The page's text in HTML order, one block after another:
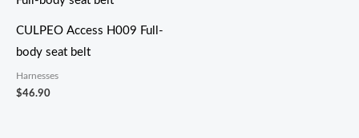
CULPEO Access H009 Full-
body seat belt
Harnesses
$46.90